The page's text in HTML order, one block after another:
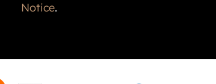
Notice.